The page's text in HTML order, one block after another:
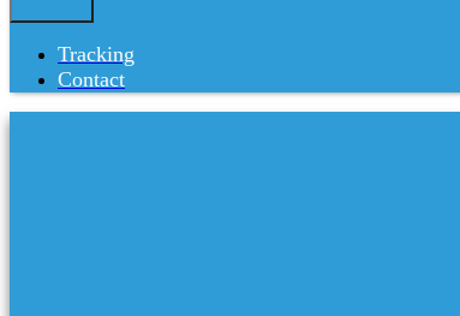
Tracking
Contact